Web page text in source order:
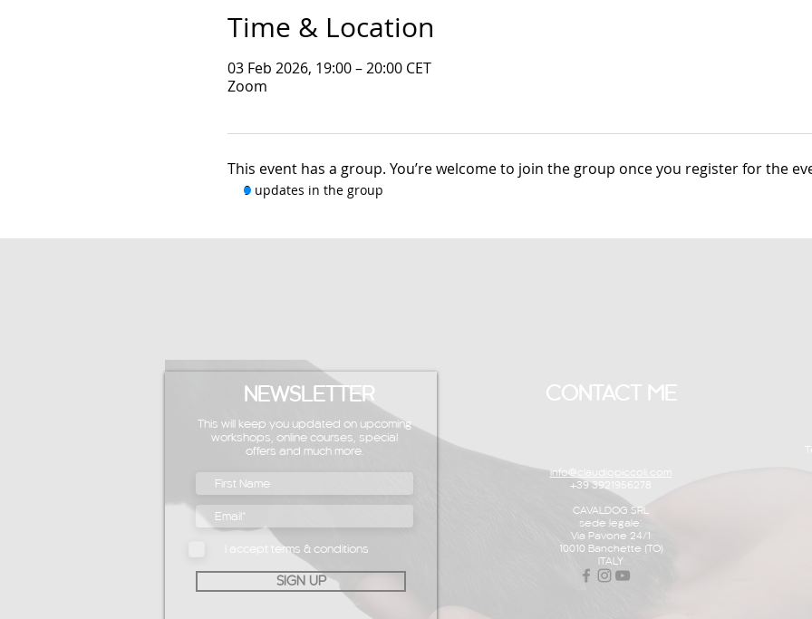
Time & Location
03 Feb 2026, 19:00 – 20:00 CET
Zoom
This event has a group. You’re welcome to join the group once you register for the
9 updates in the group
NEWSLETTER
This will keep you updated on upcoming
workshops, online courses, special
offers and much more.
I accept terms & conditions
SIGN UP
CONTACT ME
info@claudiopiccoli.com
+39 3921956278
CAVALDOG SRL
sede legale:
Via Pavone 24/1
10010 Banchette (TO)
ITALY